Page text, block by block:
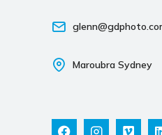
Maroubra Sydney